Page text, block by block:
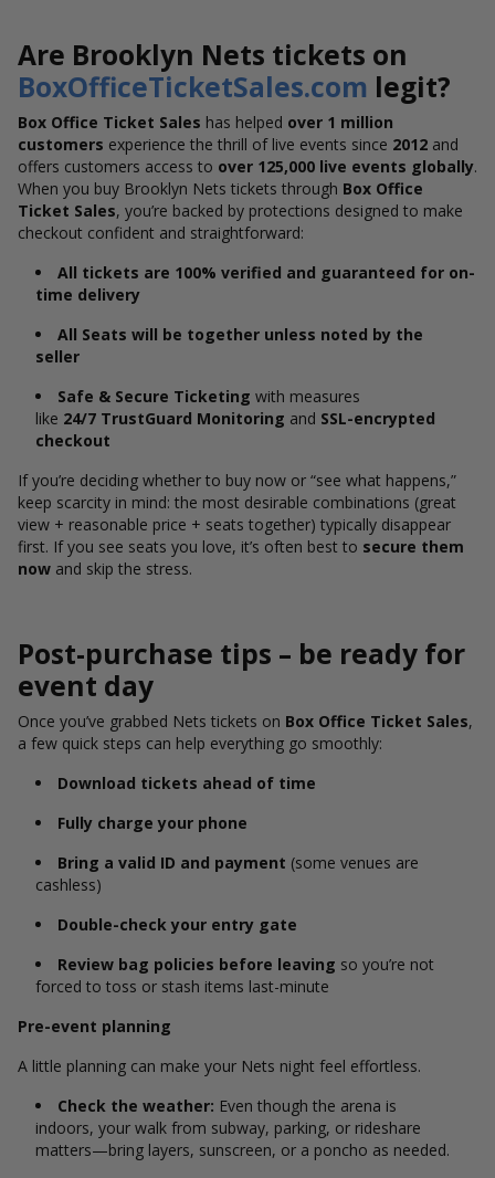
Are Brooklyn Nets tickets on
BoxOfficeTicketSales.com legit?
Box Office Ticket Sales has helped over 1 million
customers experience the thrill of live events since 2012 and
offers customers access to over 125,000 live events globally.
When you buy Brooklyn Nets tickets through Box Office
Ticket Sales, you’re backed by protections designed to make
checkout confident and straightforward:
All tickets are 100% verified and guaranteed for on-
time delivery
All Seats will be together unless noted by the
seller
Safe & Secure Ticketing with measures
like 24/7 TrustGuard Monitoring and SSL-encrypted
checkout
If you’re deciding whether to buy now or “see what happens,”
keep scarcity in mind: the most desirable combinations (great
view + reasonable price + seats together) typically disappear
first. If you see seats you love, it’s often best to secure them
now and skip the stress.
Post-purchase tips – be ready for
event day
Once you’ve grabbed Nets tickets on Box Office Ticket Sales,
a few quick steps can help everything go smoothly:
Download tickets ahead of time
Fully charge your phone
Bring a valid ID and payment (some venues are
cashless)
Double-check your entry gate
Review bag policies before leaving so you’re not
forced to toss or stash items last-minute
Pre-event planning
A little planning can make your Nets night feel effortless.
Check the weather: Even though the arena is
indoors, your walk from subway, parking, or rideshare
matters—bring layers, sunscreen, or a poncho as needed.